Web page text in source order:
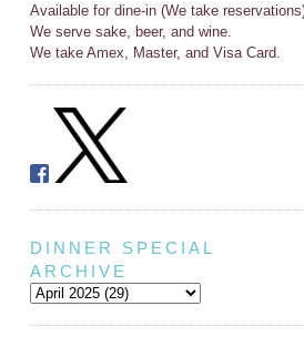
Available for dine-in (We take
We serve sake, beer, and wine.
We take Amex, Master, and Visa Card.
DINNER SPECIAL
ARCHIVE